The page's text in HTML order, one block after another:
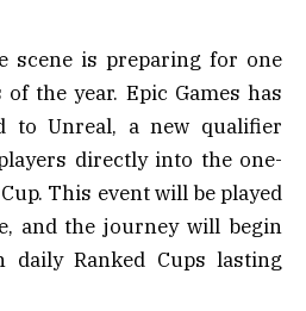
scene is preparing for one
the year. Epic Games has
to Unreal, a new qualifier
directly into the one-
This event will be played
and the journey will begin
daily Ranked Cups lasting